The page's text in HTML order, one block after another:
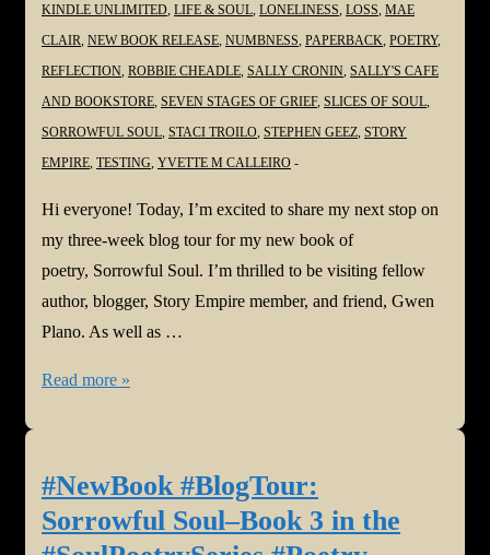
KINDLE UNLIMITED LIFE & SOUL LONELINESS LOSS MAE
CLAIR NEW BOOK RELEASE NUMBNESS PAPERBACK POETRY,
REFLECTION ROBBIE CHEADLE SALLY CRONIN SALLY'S CAFE
AND BOOKSTORE SEVEN STAGES OF GRIEF, SLICES OF SOUL
SORROWFUL SOUL STACI TROILO STEPHEN GEEZ STORY
EMPIRE TESTING YVETTE M CALLEIRO
Hi everyone! Today, I’m excited to share my next stop on
my three-week blog tour for my new book of
poetry, Sorrowful Soul. I’m thrilled to be visiting fellow
author, blogger, Story Empire member, and friend, Gwen
Plano. As well as …
#NewBook
Book
3
Read more »
#NewBook #BlogTour:
Sorrowful Soul–Book 3 in the